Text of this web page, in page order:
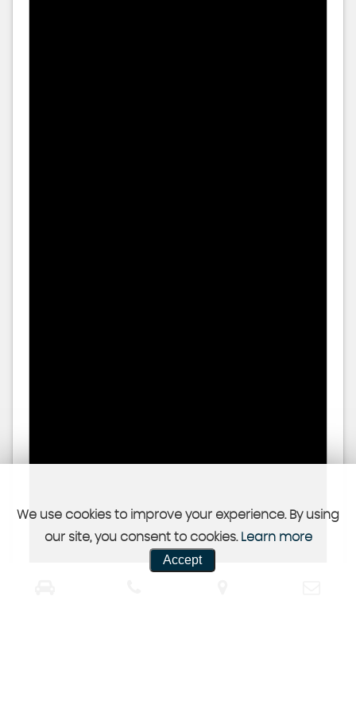
We use cookies to improve your experience. By using
our site, you consent to cookies. Learn more
Accept